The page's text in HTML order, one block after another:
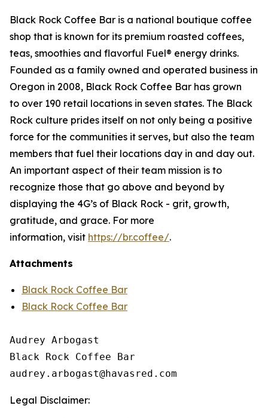
Black Rock Coffee Bar is a national boutique coffee
shop that is known for its premium roasted coffees,
teas, smoothies and flavorful Fuel® energy drinks.
Founded as a family owned and operated business in
Oregon in 2008, Black Rock Coffee Bar has grown
to over 190 retail locations in seven states. The Black
Rock culture prides itself on not only being a positive
force for the communities it serves, but also the team
members that fuel their locations day in and day out.
An important aspect of their team mission is to
recognize those that go above and beyond by
displaying the 4G’s of Black Rock - grit, growth,
gratitude, and grace. For more
information, visit https://br.coffee/.
Attachments
Black Rock Coffee Bar
Black Rock Coffee Bar
Audrey Arbogast
Black Rock Coffee Bar
Legal Disclaimer: